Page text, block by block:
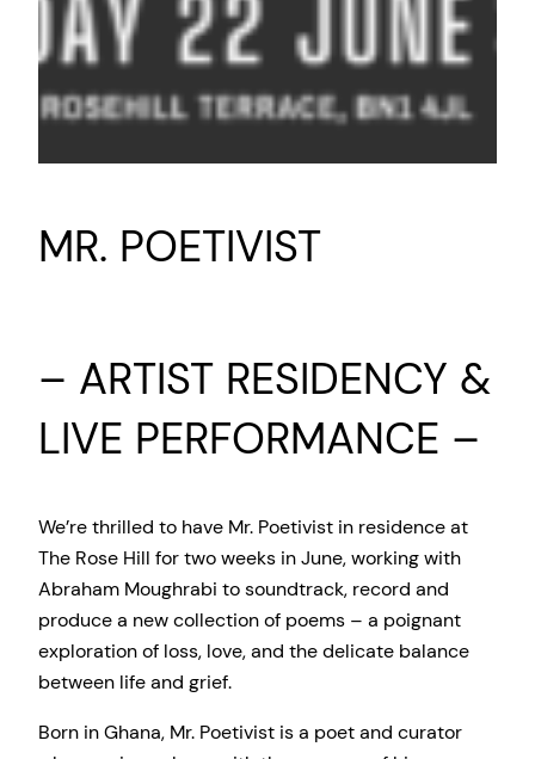
MR. POETIVIST
– ARTIST RESIDENCY &
LIVE PERFORMANCE –
We’re thrilled to have Mr. Poetivist in residence at
The Rose Hill for two weeks in June, working with
Abraham Moughrabi to soundtrack, record and
produce a new collection of poems – a poignant
exploration of loss, love, and the delicate balance
between life and grief.
Born in Ghana, Mr. Poetivist is a poet and curator